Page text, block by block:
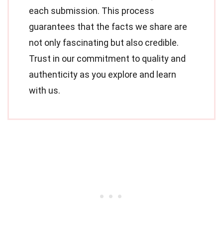
each submission. This process
guarantees that the facts we share are
not only fascinating but also credible.
Trust in our commitment to quality and
authenticity as you explore and learn
with us.